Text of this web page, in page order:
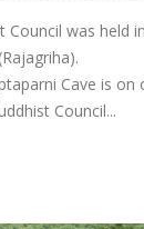
Council was held
Cave is
Council...